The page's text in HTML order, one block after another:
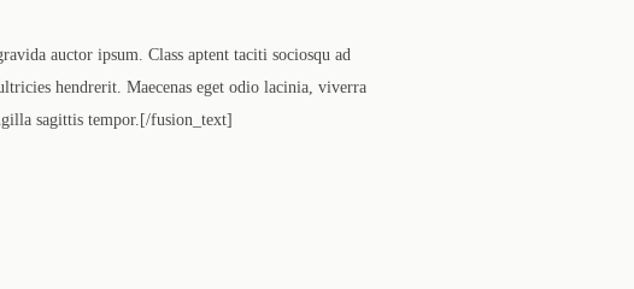
auctor ipsum. Class aptent taciti sociosqu ad
hendrerit. Maecenas eget odio lacinia, viverra
sagittis tempor.[/fusion_text]